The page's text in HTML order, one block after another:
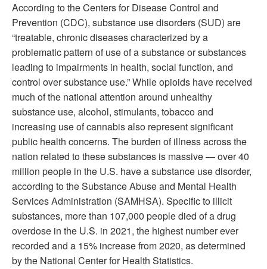
According to the Centers for Disease Control and
Prevention (CDC), substance use disorders (SUD) are
“treatable, chronic diseases characterized by a
problematic pattern of use of a substance or substances
leading to impairments in health, social function, and
control over substance use.” While opioids have received
much of the national attention around unhealthy
substance use, alcohol, stimulants, tobacco and
increasing use of cannabis also represent significant
public health concerns. The burden of illness across the
nation related to these substances is massive — over 40
million people in the U.S. have a substance use disorder,
according to the Substance Abuse and Mental Health
Services Administration (SAMHSA). Specific to illicit
substances, more than 107,000 people died of a drug
overdose in the U.S. in 2021, the highest number ever
recorded and a 15% increase from 2020, as determined
by the National Center for Health Statistics.